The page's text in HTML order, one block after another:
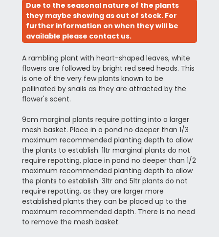
Due to the seasonal nature of the plants
they maybe showing as out of stock. For
further information on when they will be
available please contact us.
A rambling plant with heart-shaped leaves, white
flowers are followed by bright red seed heads. This
is one of the very few plants known to be
pollinated by snails as they are attracted by the
flower's scent.
9cm marginal plants require potting into a larger
mesh basket. Place in a pond no deeper than 1/3
maximum recommended planting depth to allow
the plants to establish. 1ltr marginal plants do not
require repotting, place in pond no deeper than 1/2
maximum recommended planting depth to allow
the plants to establish. 3ltr and 5ltr plants do not
require repotting, as they are larger more
established plants they can be placed up to the
maximum recommended depth. There is no need
to remove the mesh basket.